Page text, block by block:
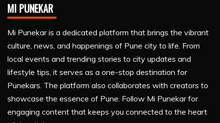
MI PUNEKAR
Mi Punekar is a dedicated platform that brings the vibrant
culture, news, and happenings of Pune city to life. From
local events and trending stories to city updates and
lifestyle tips, it serves as a one-stop destination for
Punekars. The platform also collaborates with creators to
showcase the essence of Pune. Follow Mi Punekar for
engaging content that keeps you connected to the heart